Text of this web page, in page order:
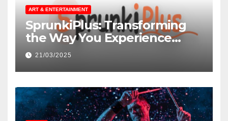
ART & ENTERTAINMENT
SprunkiPlus: Transforming
the Way You Experience
Music and Gaming
21/03/2025